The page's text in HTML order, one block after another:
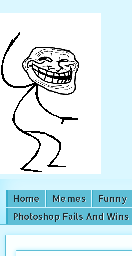
Home Memes Funny
Photoshop Fails And Wins